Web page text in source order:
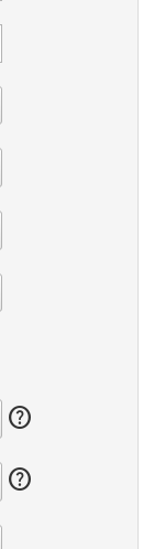
help
help